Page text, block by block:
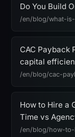
Do You Build
/en/blog/what-
CAC Payback
capital
/en/blog/cac-
How to Hire a
Time vs
/en/blog/how-